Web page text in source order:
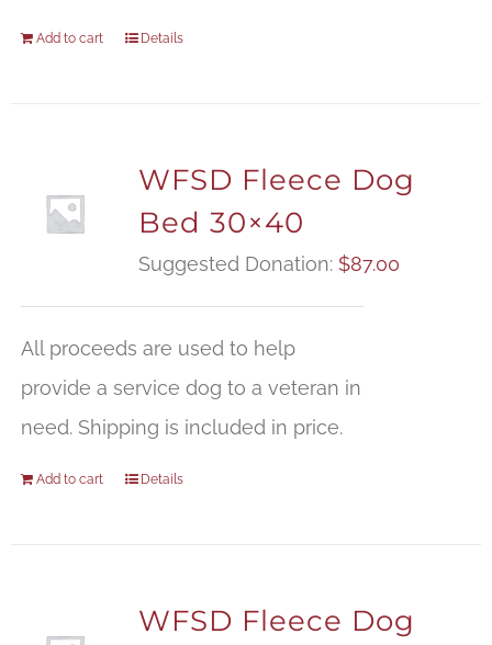
Add to cart Details
WFSD Fleece Dog
Bed 30×40
Suggested Donation: $87.00
All proceeds are used to help
provide a service dog to a veteran in
need. Shipping is included in price.
Add to cart Details
WFSD Fleece Dog